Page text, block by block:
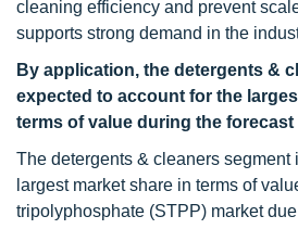
cleaning efficiency and prevent
supports strong demand in the
By application, the detergents &
expected to account for the
terms of value during the forecast
The detergents & cleaners segment
largest market share in terms of
tripolyphosphate (STPP) market